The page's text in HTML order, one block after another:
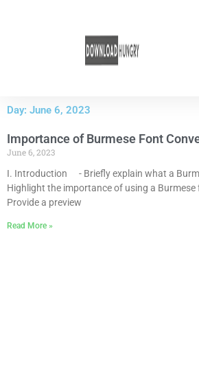
Day: June 6, 2023
Importance of Burmese Font
June 6, 2023
I. Introduction - Briefly explain what a
Highlight the importance of using a
Provide a preview
Read More »